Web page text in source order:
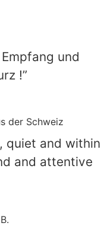
und
!”
der Schweiz
quiet and within
and attentive